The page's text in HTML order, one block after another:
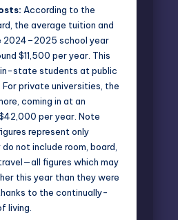
According to the
, the average tuition and
2024–2025 school year
$11,500 per year. This
state students at public
For private universities, the
coming in at an
per year. Note
represent only
not include room, board,
figures which may
this year than they were
to the continually-
living.